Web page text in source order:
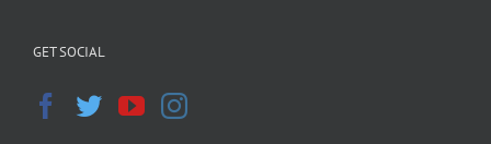
GET SOCIAL